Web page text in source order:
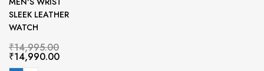
SLEEK LEATHER
WATCH
₹14,995.00
₹14,990.00